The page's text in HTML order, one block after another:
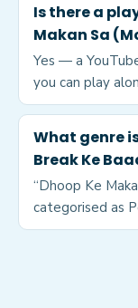
Is there a
Makan Sa
Yes — a
you can play
What genre
Break Ke
“Dhoop Ke
categorised as